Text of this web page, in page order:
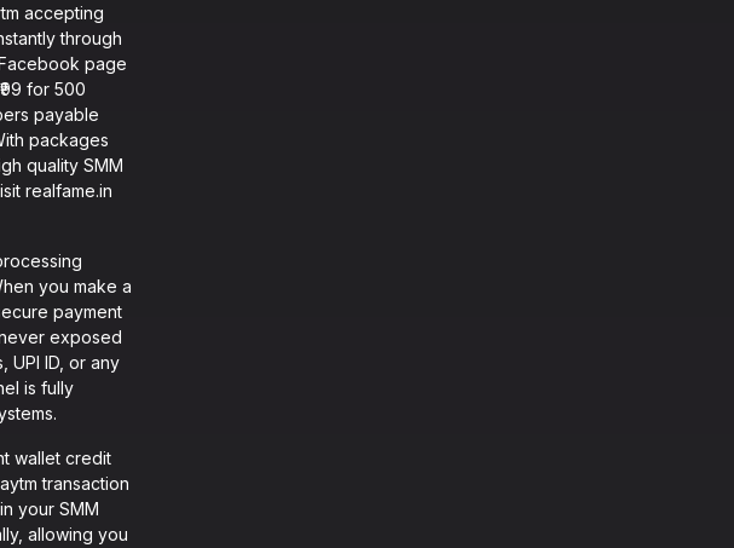
accepting
through
page
for 500
payable
packages
quality SMM
realfame.in
you make a
payment
exposed
UPI ID, or any
is fully
wallet credit
transaction
your SMM
allowing you